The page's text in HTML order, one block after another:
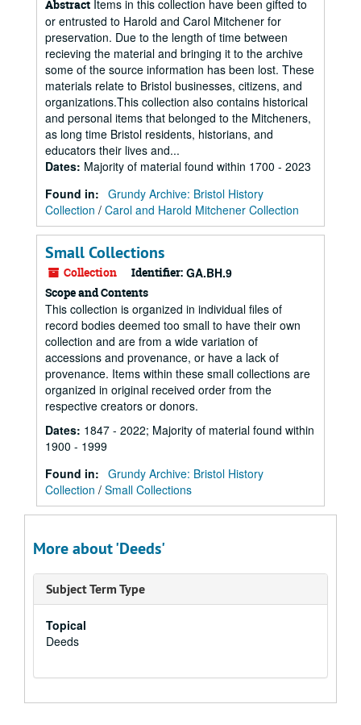
Abstract Items in this collection have been gifted to
or entrusted to Harold and Carol Mitchener for
preservation. Due to the length of time between
recieving the material and bringing it to the archive
some of the source information has been lost. These
materials relate to Bristol businesses, citizens, and
organizations.This collection also contains historical
and personal items that belonged to the Mitcheners,
as long time Bristol residents, historians, and
educators their lives and...
Dates: Majority of material found within 1700 - 2023
Found in: Grundy Archive: Bristol History
Collection / Carol and Harold Mitchener Collection
Small Collections
Collection Identifier: GA.BH.9
Scope and Contents
This collection is organized in individual files of
record bodies deemed too small to have their own
collection and are from a wide variation of
accessions and provenance, or have a lack of
provenance. Items within these small collections are
organized in original received order from the
respective creators or donors.
Dates: 1847 - 2022; Majority of material found within
1900 - 1999
Found in: Grundy Archive: Bristol History
Collection / Small Collections
More about 'Deeds'
Subject Term Type
Topical
Deeds